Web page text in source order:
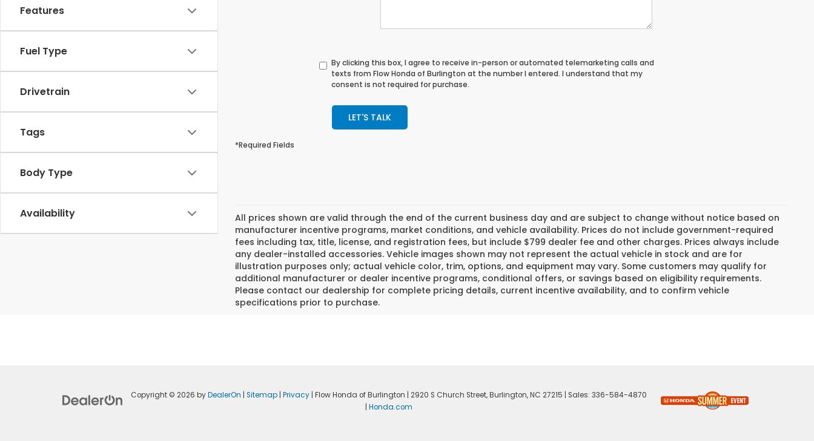
Features
Fuel Type
Drivetrain
Tags
Body Type
Availability
By clicking this box, I agree to receive in-person or automated telemarketing calls and
texts from Flow Honda of Burlington at the number I entered. I understand that my
consent is not required for purchase.
LET'S TALK
*Required Fields
All prices shown are valid through the end of the current business day and are subject to change without notice based on
manufacturer incentive programs, market conditions, and vehicle availability. Prices do not include government-required
fees including tax, title, license, and registration fees, but include $799 dealer fee and other charges. Prices always include
any dealer-installed accessories. Vehicle images shown may not represent the actual vehicle in stock and are for
illustration purposes only; actual vehicle color, trim, options, and equipment may vary. Some customers may qualify for
additional manufacturer or dealer incentive programs, conditional offers, or savings based on eligibility requirements.
Please contact our dealership for complete pricing details, current incentive availability, and to confirm vehicle
specifications prior to purchase.
Copyright © 2026 byDealerOn Sitemap| Privacy| Flow Honda of Burlington 2920 S Church Street,Burlington,NC 27215 | Sales: 336-584-4870
Honda.com